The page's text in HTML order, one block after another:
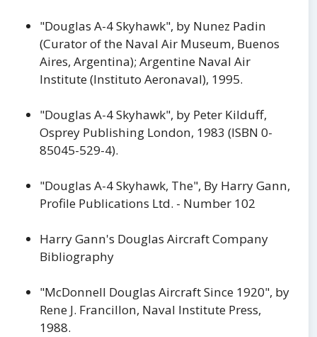
"Douglas A-4 Skyhawk", by Nunez Padin
(Curator of the Naval Air Museum, Buenos
Aires, Argentina); Argentine Naval Air
Institute (Instituto Aeronaval), 1995.
"Douglas A-4 Skyhawk", by Peter Kilduff,
Osprey Publishing London, 1983 (ISBN 0-
85045-529-4).
"Douglas A-4 Skyhawk, The", By Harry Gann,
Profile Publications Ltd. - Number 102
Harry Gann's Douglas Aircraft Company
Bibliography
"McDonnell Douglas Aircraft Since 1920", by
Rene J. Francillon, Naval Institute Press,
1988.